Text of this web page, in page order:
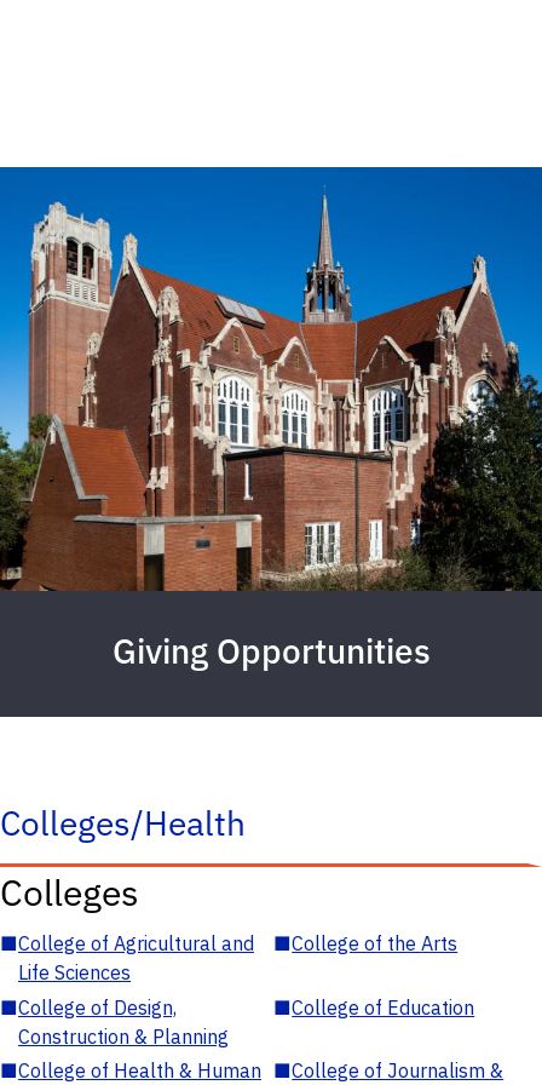
Giving Opportunities
Colleges/Health
Colleges
■College of Agricultural and
Life Sciences
■College of the Arts
■College of Design,
Construction & Planning
■College of Education
■College of Health & Human ■College of Journalism &